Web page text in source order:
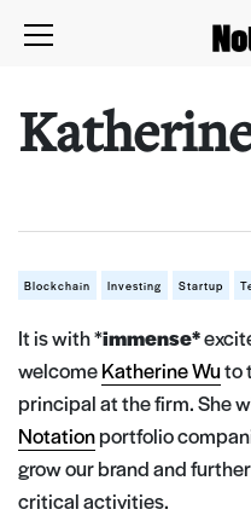
Blockchain Investing Startup
It is with *immense*
welcomeKatherine Wuto
principal at the firm. She
Notationportfolio
grow our brand and
critical activities.